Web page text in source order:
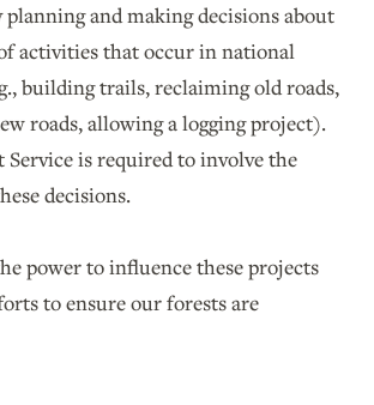
and making decisions about
activities that occur in national
building trails, reclaiming old roads,
roads, allowing a logging project).
Service is required to involve the
decisions.
power to influence these projects
to ensure our forests are